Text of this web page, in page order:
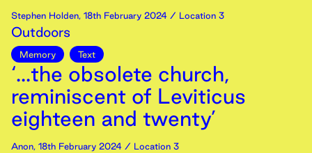
Stephen Holden, 18th February 2024 / Location 3
Outdoors
Memory Text
‘...the obsolete church,
reminiscent of Leviticus
eighteen and twenty’
Anon, 18th February 2024 / Location 3